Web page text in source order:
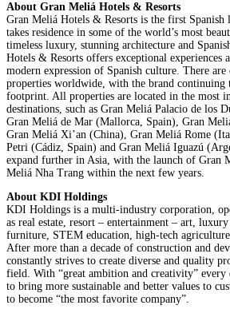
About Gran Meliá Hotels & Resorts
Gran Meliá Hotels & Resorts is the first
takes residence in some of the world’s most
timeless luxury, stunning architecture and
Hotels & Resorts offers exceptional experiences
modern expression of Spanish culture. There
properties worldwide, with the brand continuing
footprint. All properties are located in the most
destinations, such as Gran Meliá Palacio de los
Gran Meliá de Mar (Mallorca, Spain), Gran
Gran Meliá Xi’an (China), Gran Meliá Rome
Petri (Cádiz, Spain) and Gran Meliá Iguazú
expand further in Asia, with the launch of Gran
Meliá Nha Trang within the next few years.
About KDI Holdings
KDI Holdings is a multi-industry corporation,
as real estate, resort – entertainment – art,
furniture, STEM education, high-tech agriculture
After more than a decade of construction and
constantly strives to create diverse and quality
field. With “great ambition and creativity”
to bring more sustainable and better values ​​to
to become “the most favorite company”.